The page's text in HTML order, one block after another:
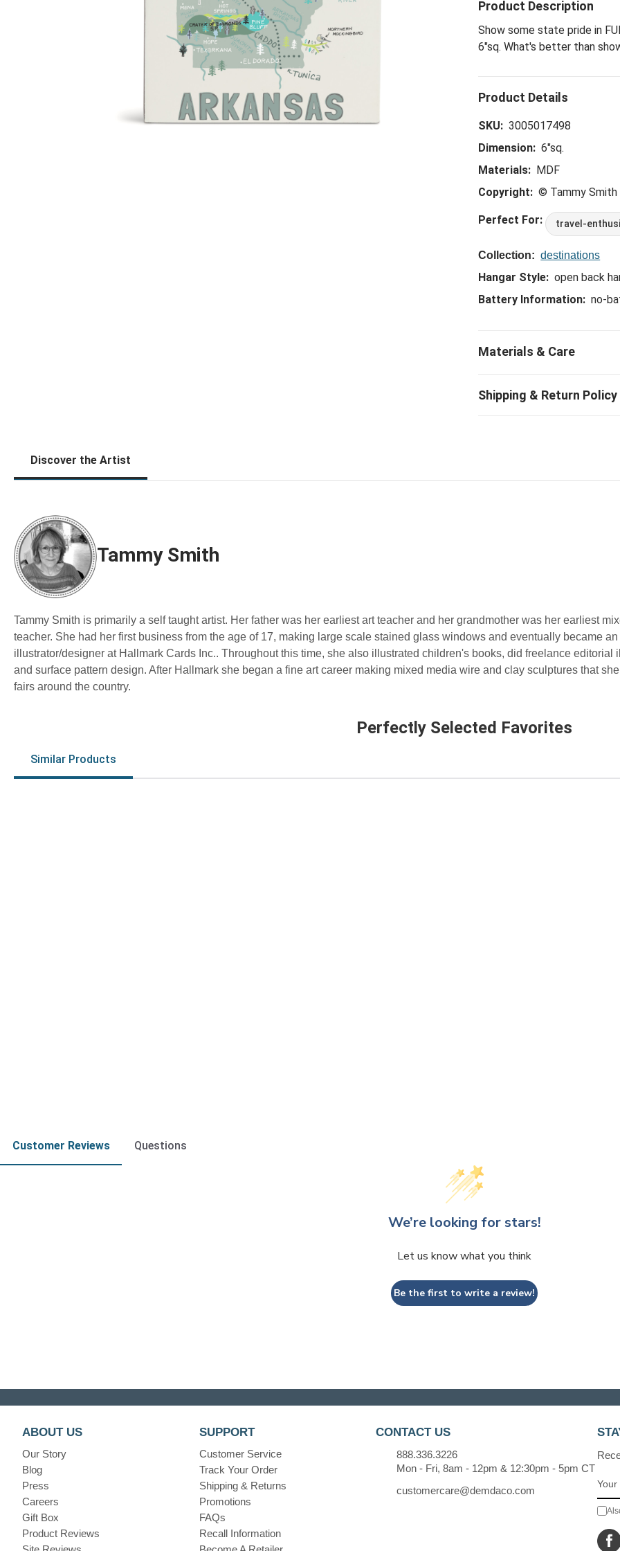
Product Description
Show some state pride in
6"sq. What's better than
SKU: 3005017498
Dimension: 6"sq.
Materials: MDF
Copyright: © Tammy Smith
Perfect For: travel-
Collection: destinations
Hangar Style: open back
Battery Information: no-
Discover the Artist
Tammy Smith
Tammy Smith is primarily a self taught artist. Her father was her earliest art teacher and her grandmother was her earliest
teacher. She had her first business from the age of 17, making large scale stained glass windows and eventually became an
illustrator/designer at Hallmark Cards Inc.. Throughout this time, she also illustrated children's books, did freelance editorial
and surface pattern design. After Hallmark she began a fine art career making mixed media wire and clay sculptures that
fairs around the country.
Perfectly Selected Favorites
Similar Products
Customer Reviews Questions
We’re looking for stars!
Let us know what you think
Be the first to write a review!
ABOUT US
Our Story
Blog
Press
Careers
Gift Box
Product Reviews
SUPPORT
Customer Service
Track Your Order
Shipping & Returns
Promotions
FAQs
Recall Information
CONTACT US
888.336.3226
Mon - Fri, 8am - 12pm & 12:30pm - 5pm CT
customercare@demdaco.com